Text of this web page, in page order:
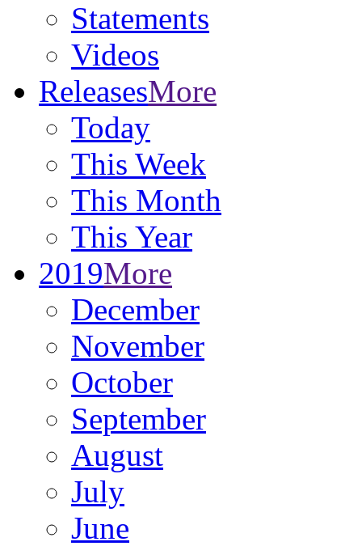
Statements
Videos
ReleasesMore
Today
This Week
This Month
This Year
2019More
December
November
October
September
August
July
June